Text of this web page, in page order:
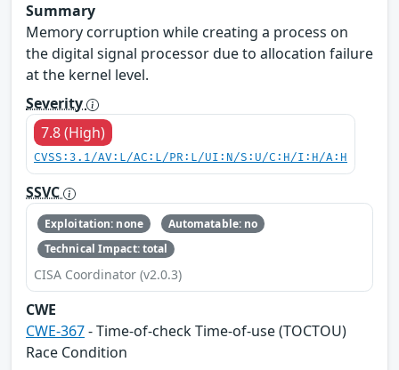
Summary
Memory corruption while creating a process on
the digital signal processor due to allocation failure
at the kernel level.
Severity
7.8 (High)
CVSS:3.1/AV:L/AC:L/PR:L/UI:N/S:U/C:H/I:H/A:H
SSVC
Exploitation: none
Automatable: no
Technical Impact: total
CISA Coordinator (v2.0.3)
CWE
CWE-367- Time-of-check Time-of-use (TOCTOU)
Race Condition